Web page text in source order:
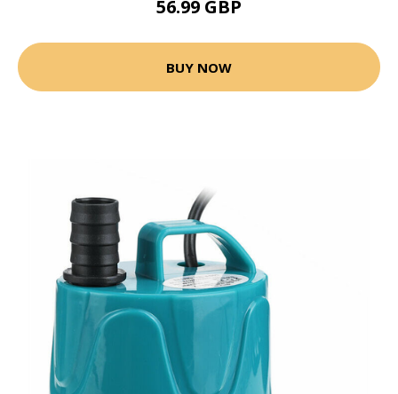
56.99 GBP
BUY NOW